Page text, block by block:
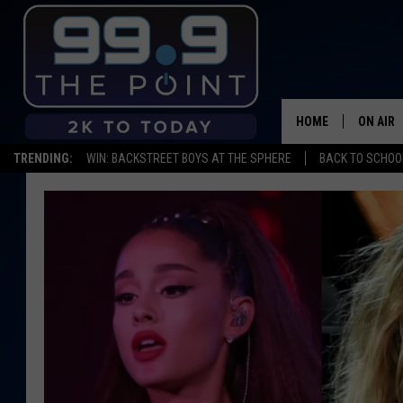
TRENDING: WIN: BACKSTREET BOYS AT THE SPHERE BACK TO
HOME ON AIR
DEANNA
CARLY &